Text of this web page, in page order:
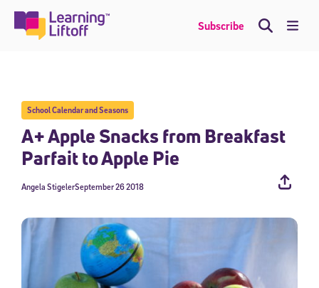
content
Subscribe
School Calendar and Seasons
A+ Apple Snacks from Breakfast
Parfait to Apple Pie
September 26 2018
Angela Stigeler